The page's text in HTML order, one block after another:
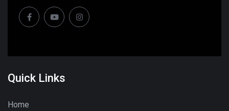
Quick Links
Home